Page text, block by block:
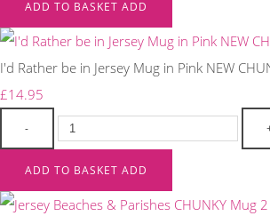
ADD TO BASKET ADD
I'd Rather be in Jersey Mug in Pink NEW
£14.95
-
ADD TO BASKET ADD